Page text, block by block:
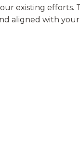
existing efforts.
aligned with your